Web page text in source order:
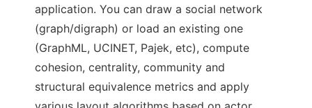
application. You can draw a social network
(graph/digraph) or load an existing one
(GraphML, UCINET, Pajek, etc), compute
cohesion, centrality, community and
structural equivalence metrics and apply